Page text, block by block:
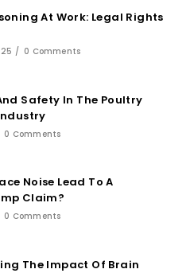
At Work: Legal Rights
/ 0 Comments
Safety In The Poultry
0 Comments
Noise Lead To A
Claim?
0 Comments
The Impact Of Brain